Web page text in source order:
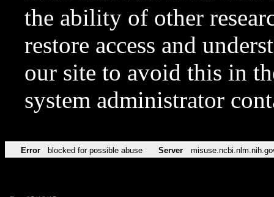
the ability of other
restore access and
our site to avoid this in
system administrator
Error blocked for possible abuse Server